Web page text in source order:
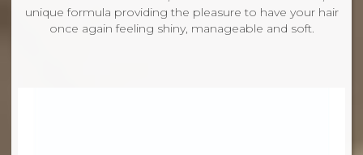
unique formula providing the pleasure to have your hair
once again feeling shiny, manageable and soft.